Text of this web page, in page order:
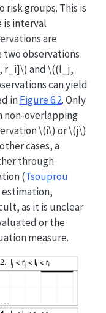
groups. This is
is interval
are
two observations
r_i]\) and\((l_j,
can yield
inFigure6.2. Only
non-overlapping
\(i\) or\(j\)
cases, a
through
(Tsouprou
estimation,
as it is unclear
or the
measure.